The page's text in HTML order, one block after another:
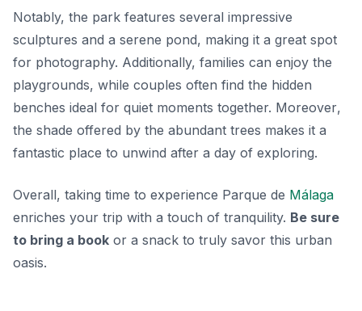
Notably, the park features several impressive
sculptures and a serene pond, making it a great spot
for photography. Additionally, families can enjoy the
playgrounds, while couples often find the hidden
benches ideal for quiet moments together. Moreover,
the shade offered by the abundant trees makes it a
fantastic place to unwind after a day of exploring.
Overall, taking time to experience Parque de Málaga
enriches your trip with a touch of tranquility. Be sure
to bring a book or a snack to truly savor this urban
oasis.